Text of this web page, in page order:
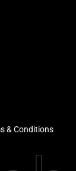
& Conditions